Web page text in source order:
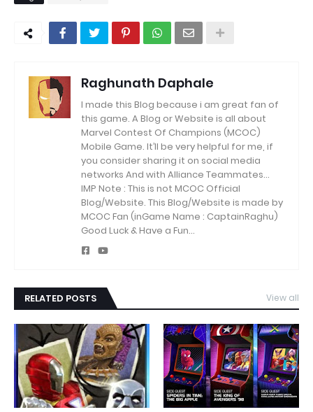
Raghunath Daphale
I made this Blog because i am great fan of
this game. A Blog or Website is all about
Marvel Contest Of Champions (MCOC)
Mobile Game. It’ll be very helpful for me, if
you consider sharing it on social media
networks And with Alliance Teammates...
IMP Note : This is not MCOC Official
Blog/Website. This Blog/Website is made by
MCOC Fan (inGame Name : CaptainRaghu)
Good Luck & Have a Fun...
RELATED POSTS View all